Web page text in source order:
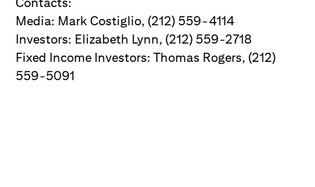
Media: Mark Costiglio, (212) 559-4114
Investors: Elizabeth Lynn, (212) 559-2718
Fixed Income Investors: Thomas Rogers, (212)
559-5091